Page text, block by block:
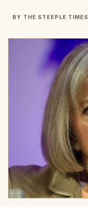
BY THE STEEPLE TIMES